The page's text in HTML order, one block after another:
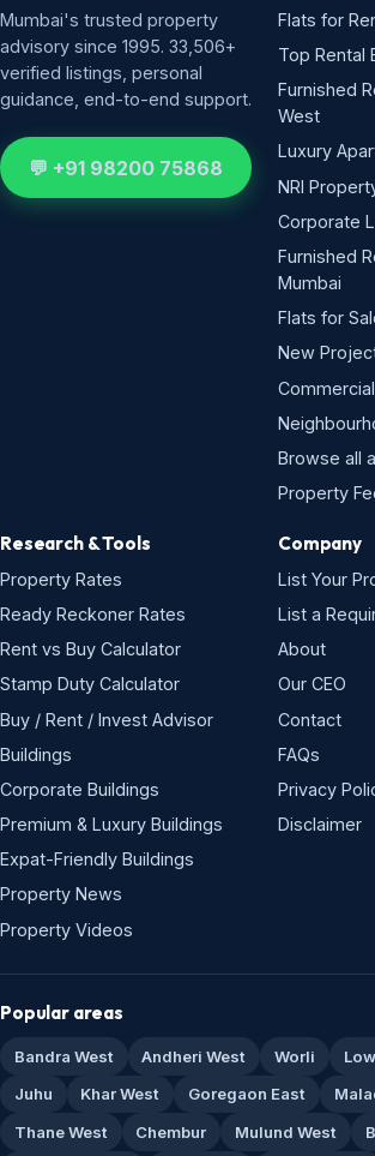
Mumbai's trusted property
advisory since 1995. 33,506+
verified listings, personal
guidance, end-to-end support.
💬 +91 98200 75868
Flats for
Top Rental
Furnished
West
Luxury
NRI
Corporate
Furnished
Mumbai
Flats for
New
Commercial
Browse all
Property
Research & Tools
Property Rates
Ready Reckoner Rates
Rent vs Buy Calculator
Stamp Duty Calculator
Buy / Rent / Invest Advisor
Buildings
Corporate Buildings
Premium & Luxury Buildings
Expat-Friendly Buildings
Property News
Property Videos
Company
List Your
List a
About
Our CEO
Contact
FAQs
Privacy
Disclaimer
Popular areas
Bandra West Andheri West Worli
Juhu
Khar West Goregaon East
Thane West
Chembur Mulund West